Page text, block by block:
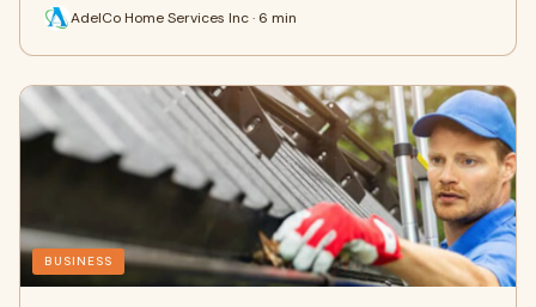
AdelCo Home Services Inc · 6 min
BUSINESS